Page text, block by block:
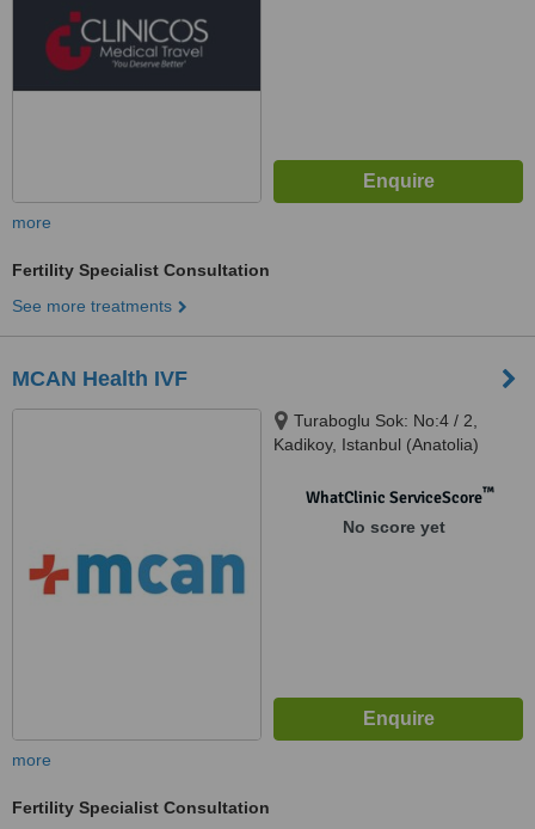
more
Fertility Specialist Consultation
See more treatments
MCAN Health IVF
Turaboglu Sok: No:4 / 2,
Kadikoy, Istanbul (Anatolia)
WhatClinic ServiceScore™
No score yet
more
Fertility Specialist Consultation